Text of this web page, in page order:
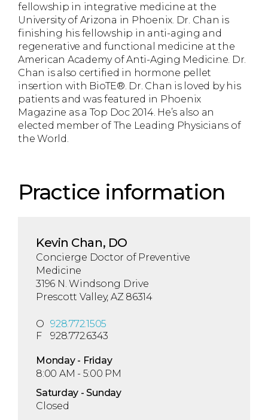
fellowship in integrative medicine at the
University of Arizona in Phoenix. Dr. Chan is
finishing his fellowship in anti-aging and
regenerative and functional medicine at the
American Academy of Anti-Aging Medicine. Dr.
Chan is also certified in hormone pellet
insertion with BioTE®. Dr. Chan is loved by his
patients and was featured in Phoenix
Magazine as a Top Doc 2014. He’s also an
elected member of The Leading Physicians of
the World.
Practice information
Kevin Chan, DO
Concierge Doctor of Preventive
Medicine
3196 N. Windsong Drive
Prescott Valley, AZ 86314
O 928.772.1505
F
928.772.6343
Monday- Friday
8:00 AM - 5:00 PM
Saturday - Sunday
Closed